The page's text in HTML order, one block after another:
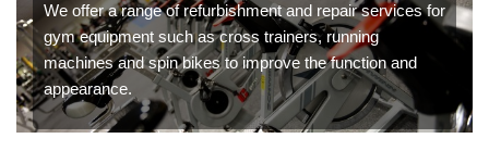
We offer a range of refurbishment and repair services for
gym equipment such as cross trainers, running
machines and spin bikes to improve the function and
appearance.